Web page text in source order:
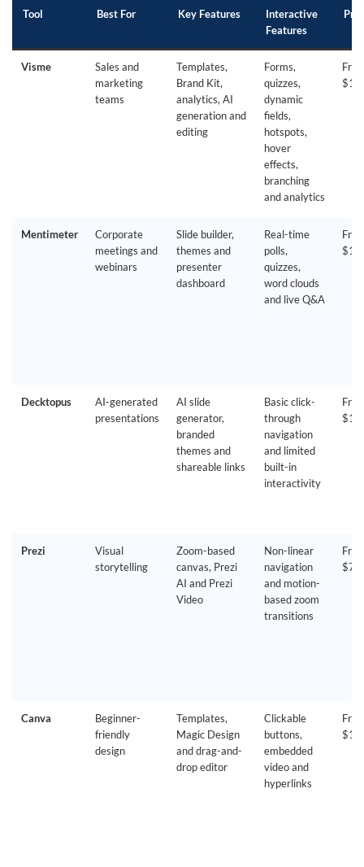
Tool Best For Key Features
Interactive
Features
Visme
Sales and
marketing
teams
Templates,
Brand Kit,
analytics, AI
generation and
editing
Forms,
quizzes,
dynamic
fields,
hotspots,
hover
effects,
branching
and analytics
Mentimeter
Corporate
meetings and
webinars
Slide builder,
themes and
presenter
dashboard
Real-time
polls,
quizzes,
word clouds
and live Q&A
Decktopus
AI-generated
presentations
AI slide
generator,
branded
themes and
shareable links
Basic click-
through
navigation
and limited
built-in
interactivity
Prezi
Visual
storytelling
Zoom-based
canvas, Prezi
AI and Prezi
Video
Non-linear
navigation
and motion-
based zoom
transitions
$7/
Canva
Beginner-
friendly
design
Templates,
Magic Design
and drag-and-
drop editor
Clickable
buttons,
embedded
video and
hyperlinks